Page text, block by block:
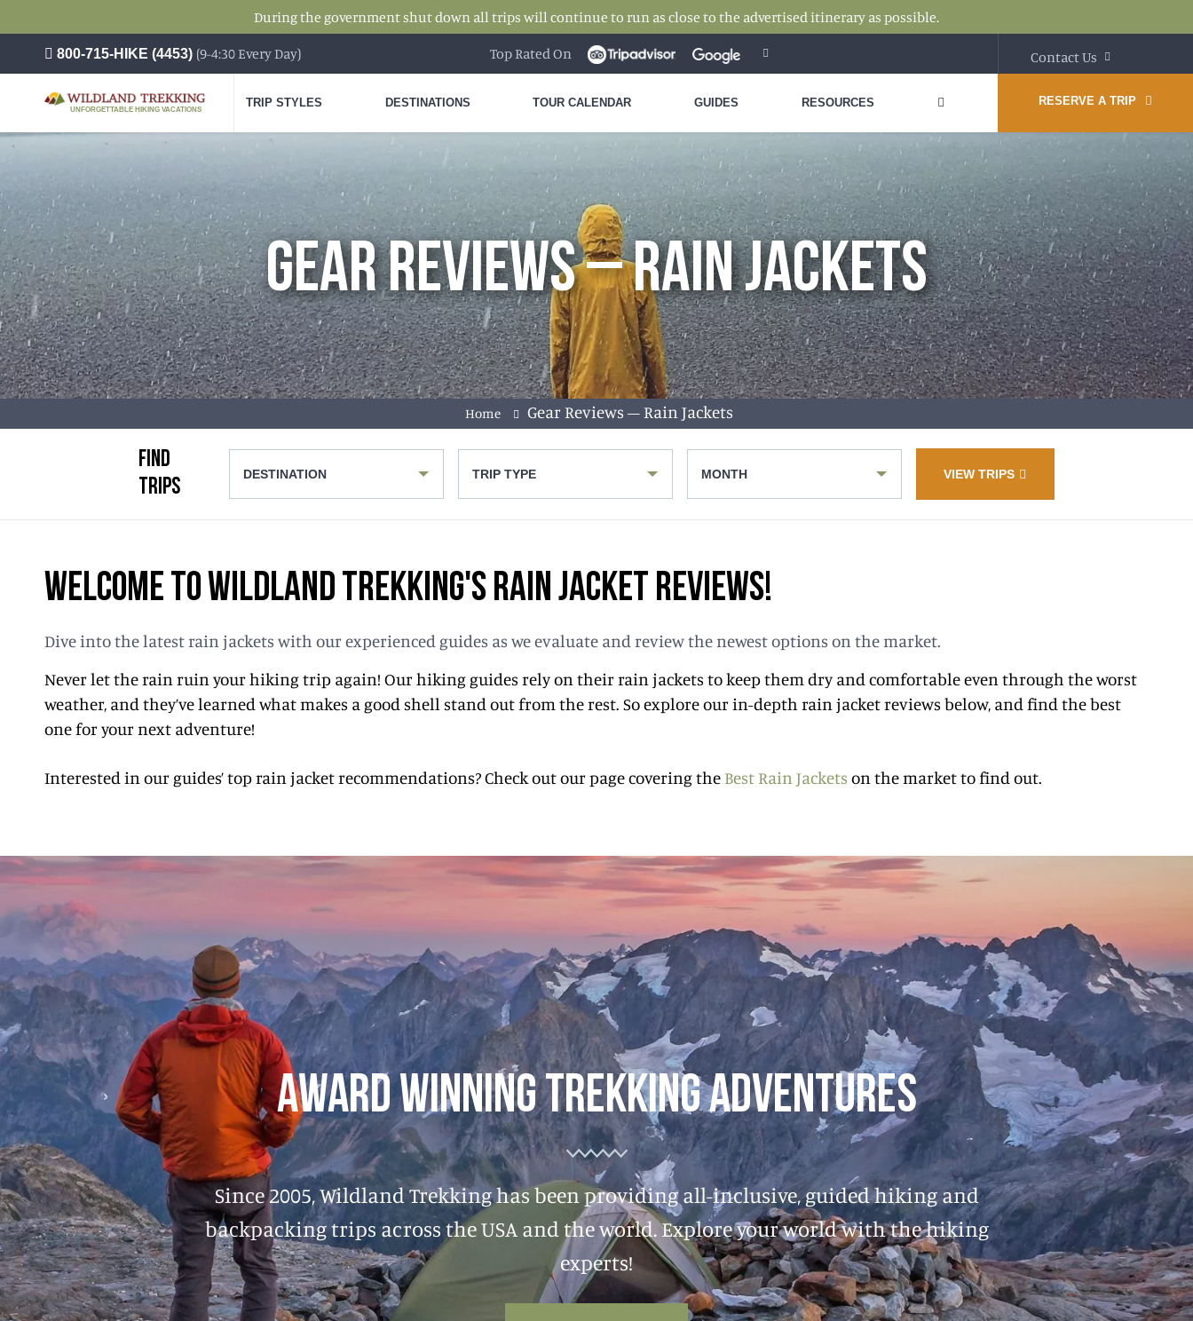
During the government shut down all trips will continue to run as close to the advertised itinerary as possible.
800-715-HIKE (4453) (9-4:30 Every Day) Top Rated On Contact Us
UNFORGETTABLE HIKING VACATIONS
TRIP STYLES DESTINATIONS TOUR CALENDAR GUIDES RESOURCES RESERVE A TRIP
GEAR REVIEWS – RAIN JACKETS
Home Gear Reviews – Rain Jackets
FIND
TRIPS
DESTINATION TRIP TYPE MONTH VIEW TRIPS
WELCOME TO WILDLAND TREKKING'S RAIN JACKET REVIEWS!
Dive into the latest rain jackets with our experienced guides as we evaluate and review the newest options on the market.
Never let the rain ruin your hiking trip again! Our hiking guides rely on their rain jackets to keep them dry and comfortable even through the worst
weather, and they’ve learned what makes a good shell stand out from the rest. So explore our in-depth rain jacket reviews below, and find the best
one for your next adventure!
Interested in our guides’ top rain jacket recommendations? Check out our page covering theBest Rain Jackets on the market to find out.
AWARD WINNING TREKKING ADVENTURES
Since 2005, Wildland Trekking has been providing all-inclusive, guided hiking and
backpacking trips across the USA and the world. Explore your world with the hiking
experts!